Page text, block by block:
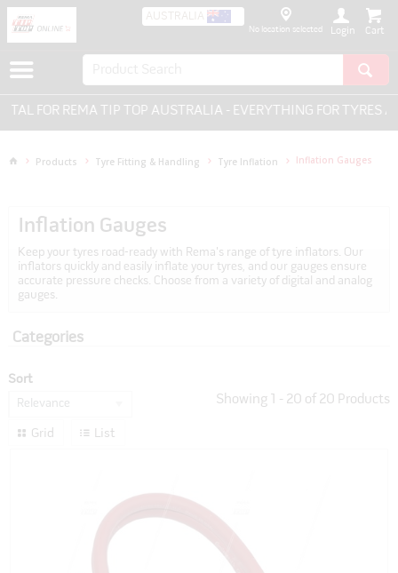
AUSTRALIA
No location selected Login
TIP TOP AUSTRALIA - EVERYTHING FOR TYRES AND WHEELS.
Products Tyre Fitting & Handling Tyre Inflation Inflation Gauges
Inflation Gauges
Keep your tyres road-ready with Rema's range of tyre inflators. Our
inflators quickly and easily inflate your tyres, and our gauges ensure
accurate pressure checks. Choose from a variety of digital and analog
gauges.
Categories
Sort
Relevance Showing - 20 of 20 Products
Grid List